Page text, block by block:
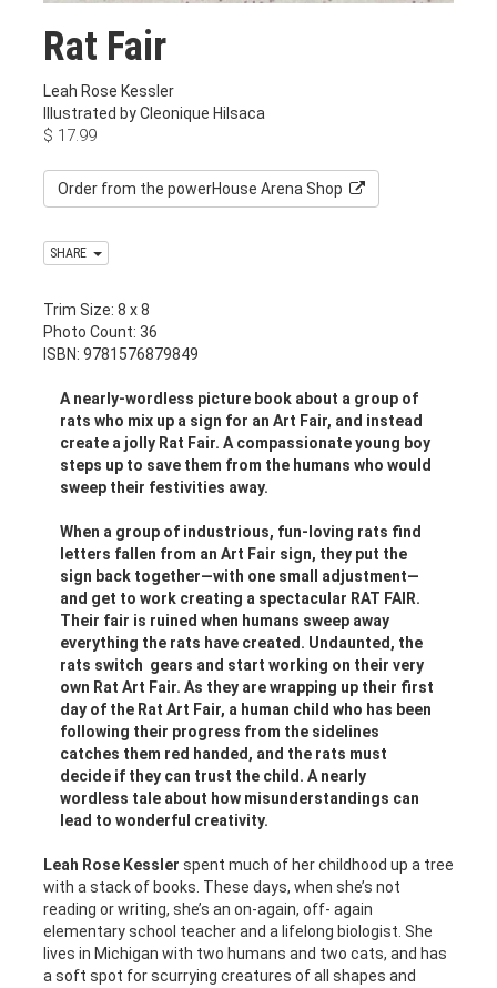
Rat Fair
Leah Rose Kessler
Illustrated by Cleonique Hilsaca
$ 17.99
Order from the powerHouse Arena Shop
SHARE
Trim Size: 8 x 8
Photo Count: 36
ISBN: 9781576879849
A nearly-wordless picture book about a group of
rats who mix up a sign for an Art Fair, and instead
create a jolly Rat Fair. A compassionate young boy
steps up to save them from the humans who would
sweep their festivities away.
When a group of industrious, fun-loving rats find
letters fallen from an Art Fair sign, they put the
sign back together—with one small adjustment—
and get to work creating a spectacular RAT FAIR.
Their fair is ruined when humans sweep away
everything the rats have created. Undaunted, the
rats switch gears and start working on their very
own Rat Art Fair. As they are wrapping up their first
day of the Rat Art Fair, a human child who has been
following their progress from the sidelines
catches them red handed, and the rats must
decide if they can trust the child. A nearly
wordless tale about how misunderstandings can
lead to wonderful creativity.
Leah Rose Kessler spent much of her childhood up a tree
with a stack of books. These days, when she’s not
reading or writing, she’s an on-again, off- again
elementary school teacher and a lifelong biologist. She
lives in Michigan with two humans and two cats, and has
a soft spot for scurrying creatures of all shapes and